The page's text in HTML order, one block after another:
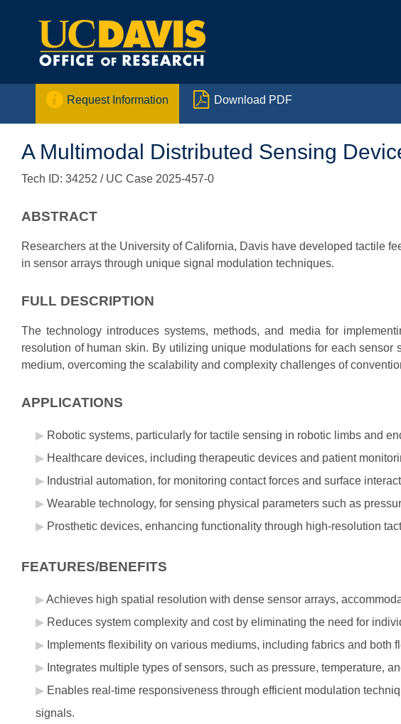
 Request Information  Download PDF
A Multimodal Distributed Sensing
Tech ID: 34252 / UC Case 2025-457-0
ABSTRACT
Researchers at the University of California, Davis have developed tactile
in sensor arrays through unique signal modulation techniques.
FULL DESCRIPTION
The technology introduces systems, methods, and media for
resolution of human skin. By utilizing unique modulations for each
medium, overcoming the scalability and complexity challenges of
APPLICATIONS
Robotic systems, particularly for tactile sensing in robotic limbs and
Healthcare devices, including therapeutic devices and patient
Industrial automation, for monitoring contact forces and surface
Wearable technology, for sensing physical parameters such as
Prosthetic devices, enhancing functionality through high-resolution
FEATURES/BENEFITS
Achieves high spatial resolution with dense sensor arrays,
Reduces system complexity and cost by eliminating the need for
Implements flexibility on various mediums, including fabrics and both
Integrates multiple types of sensors, such as pressure, temperature,
Enables real-time responsiveness through efficient modulation
signals.